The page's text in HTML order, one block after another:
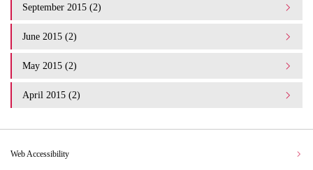
September 2015 (2)
June 2015 (2)
May 2015 (2)
April 2015 (2)
Web Accessibility